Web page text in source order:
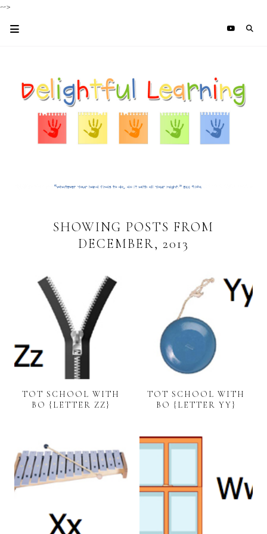
-->
SHOWING POSTS FROM
DECEMBER, 2013
TOT SCHOOL WITH
BO {LETTER ZZ}
TOT SCHOOL WITH
BO {LETTER YY}